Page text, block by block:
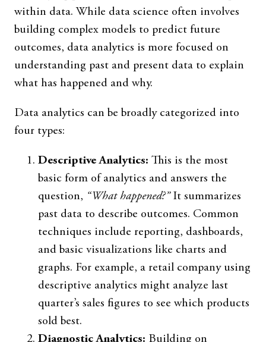
within data. While data science often involves
building complex models to predict future
outcomes, data analytics is more focused on
understanding past and present data to explain
what has happened and why.
Data analytics can be broadly categorized into
four types:
Descriptive Analytics: This is the most
basic form of analytics and answers the
question, “What happened?”It summarizes
past data to describe outcomes. Common
techniques include reporting, dashboards,
and basic visualizations like charts and
graphs. For example, a retail company using
descriptive analytics might analyze last
quarter’s sales figures to see which products
sold best.
Diagnostic Analytics: Building on